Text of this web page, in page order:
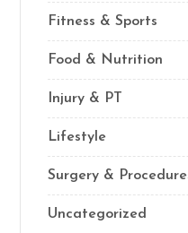
Fitness & Sports
Food & Nutrition
Injury & PT
Lifestyle
Surgery &
Uncategorized